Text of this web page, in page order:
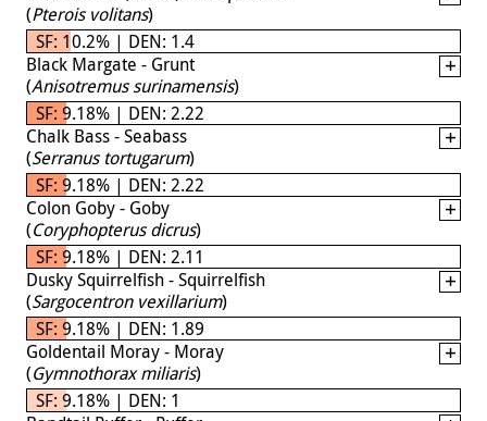
(Pterois volitans)
SF: 10.2% | DEN: 1.4
Black Margate - Grunt
(Anisotremus surinamensis)
SF: 9.18% | DEN: 2.22
Chalk Bass - Seabass
(Serranus tortugarum)
SF: 9.18% | DEN: 2.22
Colon Goby - Goby
(Coryphopterus dicrus)
SF: 9.18% | DEN: 2.11
Dusky Squirrelfish - Squirrelfish
(Sargocentron vexillarium)
SF: 9.18% | DEN: 1.89
Goldentail Moray - Moray
(Gymnothorax miliaris)
SF: 9.18% | DEN: 1